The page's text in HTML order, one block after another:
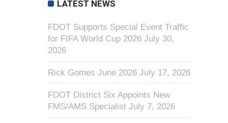
LATEST NEWS
FDOT Supports Special Event Traffic
for FIFA World Cup 2026 July 30,
2026
Rick Gomes June 2026 July 17, 2026
FDOT District Six Appoints New
FMS/AMS Specialist July 7, 2026